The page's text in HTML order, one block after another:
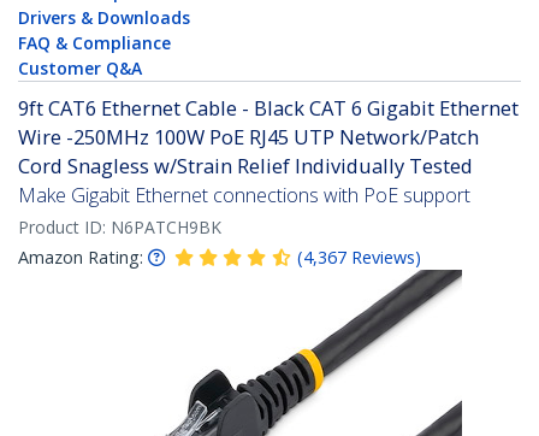
Drivers & Downloads
FAQ & Compliance
Customer Q&A
9ft CAT6 Ethernet Cable - Black CAT 6 Gigabit Ethernet
Wire -250MHz 100W PoE RJ45 UTP Network/Patch
Cord Snagless w/Strain Relief Individually Tested
Make Gigabit Ethernet connections with PoE support
Product ID: N6PATCH9BK
Amazon Rating:
(4,367 Reviews)